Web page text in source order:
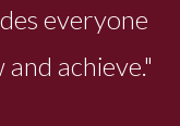
everyone
achieve."